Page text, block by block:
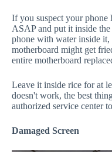
If you suspect your phone
ASAP and put it inside
phone with water inside it,
motherboard might get
entire motherboard
Leave it inside rice for at
doesn't work, the best
authorized service center
Damaged Screen